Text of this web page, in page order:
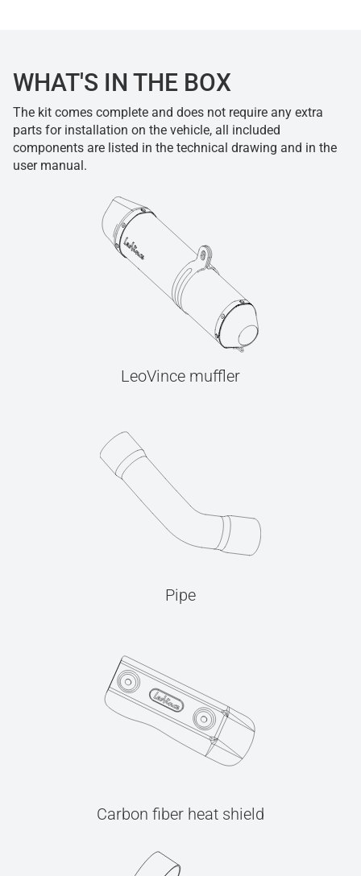
WHAT'S IN THE BOX
The kit comes complete and does not require any extra
parts for installation on the vehicle, all included
components are listed in the technical drawing and in the
user manual.
LeoVince muffler
Pipe
Carbon fiber heat shield